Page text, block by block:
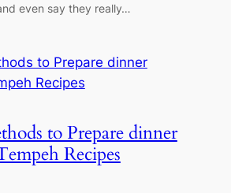
even say they really…
to Prepare dinner
Recipes